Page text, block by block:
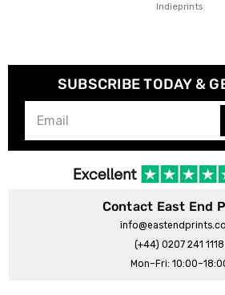
Indieprints
SUBSCRIBE TODAY &
Contact East End
(+44) 0207 241 1118
Mon–Fri: